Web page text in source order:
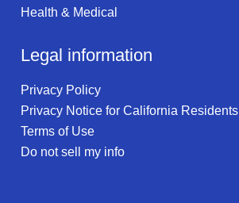
Health & Medical
Legal information
Privacy Policy
Privacy Notice for California Residents
Terms of Use
Do not sell my info